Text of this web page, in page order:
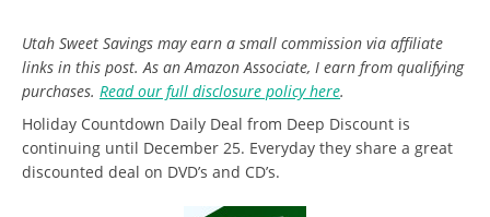
Utah Sweet Savings may earn a small commission via affiliate
links in this post. As an Amazon Associate, I earn from qualifying
purchases. Read our full disclosure policy here.
Holiday Countdown Daily Deal from Deep Discount is
continuing until December 25. Everyday they share a great
discounted deal on DVD’s and CD’s.